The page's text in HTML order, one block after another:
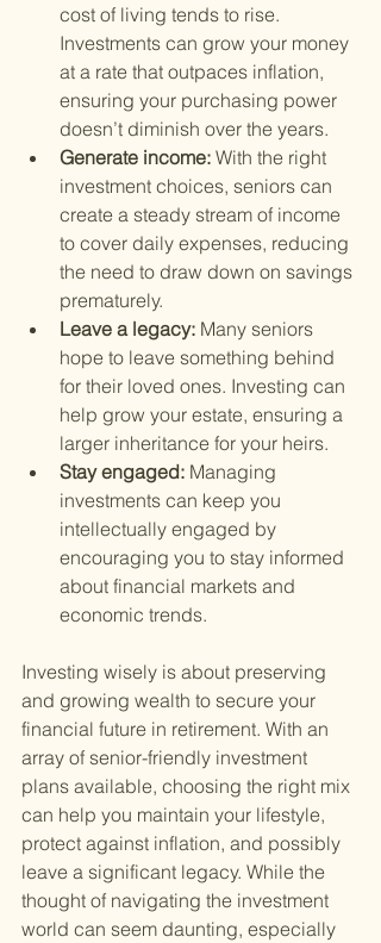
cost of living tends to rise.
Investments can grow your money
at a rate that outpaces inflation,
ensuring your purchasing power
doesn’t diminish over the years.
Generate income: With the right
investment choices, seniors can
create a steady stream of income
to cover daily expenses, reducing
the need to draw down on savings
prematurely.
Leave a legacy: Many seniors
hope to leave something behind
for their loved ones. Investing can
help grow your estate, ensuring a
larger inheritance for your heirs.
Stay engaged: Managing
investments can keep you
intellectually engaged by
encouraging you to stay informed
about financial markets and
economic trends.
Investing wisely is about preserving
and growing wealth to secure your
financial future in retirement. With an
array of senior-friendly investment
plans available, choosing the right mix
can help you maintain your lifestyle,
protect against inflation, and possibly
leave a significant legacy. While the
thought of navigating the investment
world can seem daunting, especially